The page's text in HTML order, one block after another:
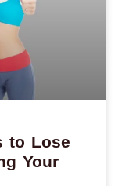
to Lose
Your